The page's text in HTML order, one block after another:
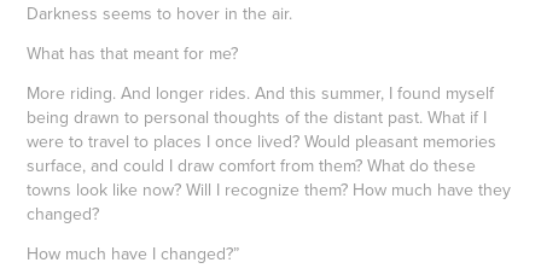
Darkness seems to hover in the air.
What has that meant for me?
More riding. And longer rides. And this summer, I found myself
being drawn to personal thoughts of the distant past. What if I
were to travel to places I once lived? Would pleasant memories
surface, and could I draw comfort from them? What do these
towns look like now? Will I recognize them? How much have they
changed?
How much have I changed?”